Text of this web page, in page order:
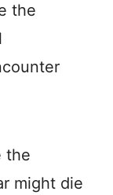
the
the
might die